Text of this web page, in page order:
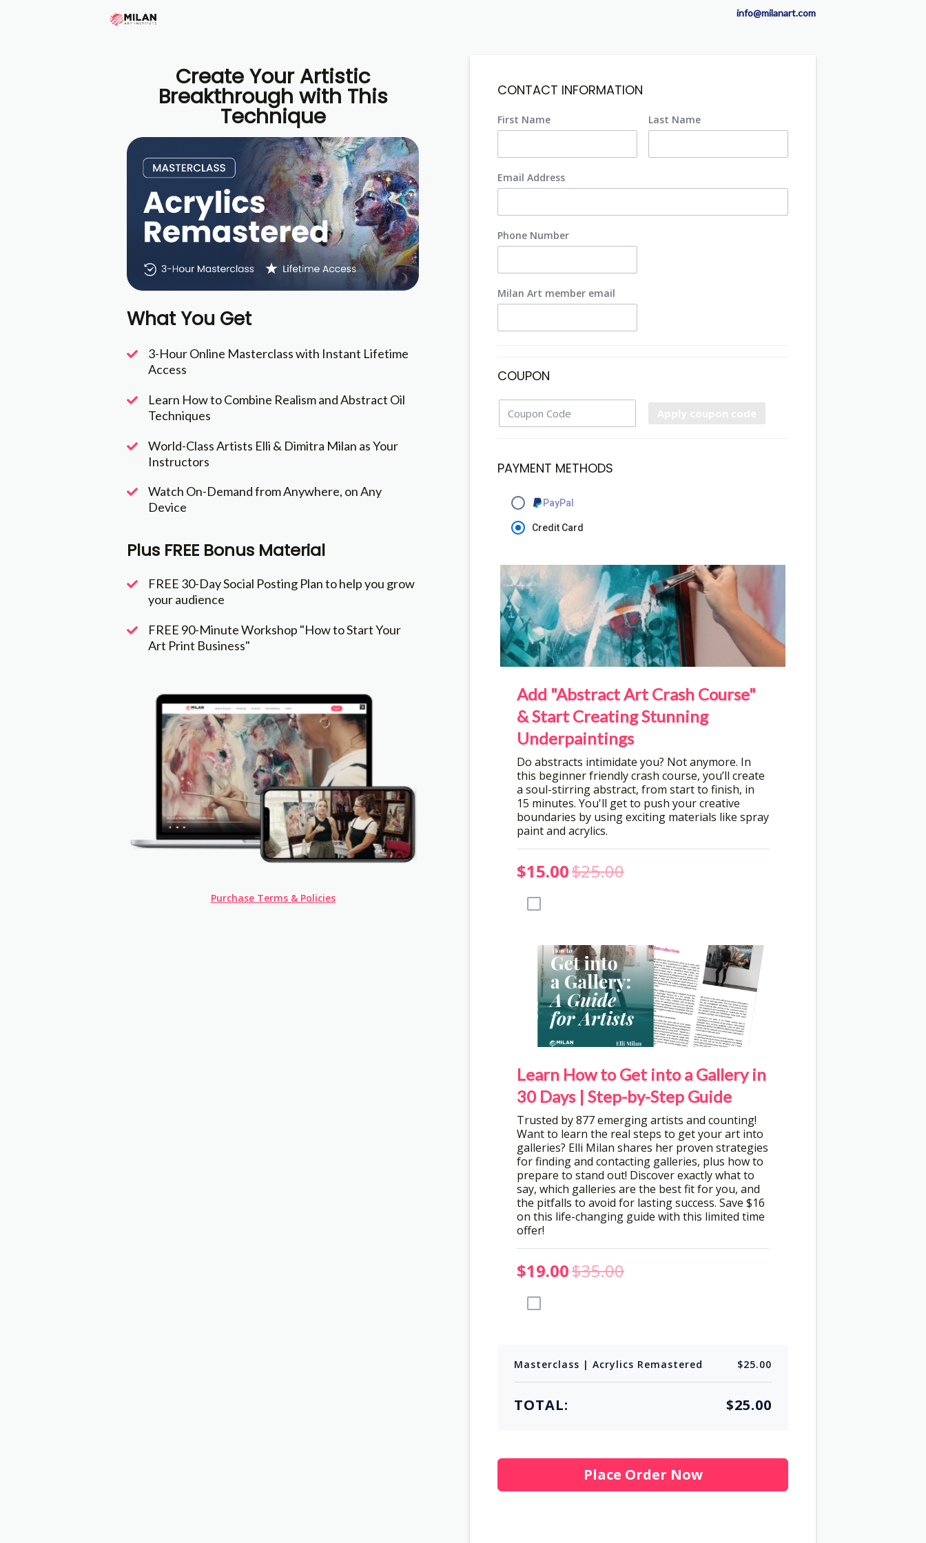
info@milanart.com
Create Your Artistic
Breakthrough with This
Technique
What You Get
3-Hour Online Masterclass with Instant Lifetime
Access
Learn How to Combine Realism and Abstract Oil
Techniques
World-Class Artists Elli & Dimitra Milan as Your
Instructors
Watch On-Demand from Anywhere, on Any
Device
Plus FREE Bonus Material
FREE 30-Day Social Posting Plan to help you grow
your audience
FREE 90-Minute Workshop "How to Start Your
Art Print Business"
Purchase Terms & Policies
CONTACT INFORMATION
First Name Last Name
Email Address
Phone Number
Milan Art member email
COUPON
PAYMENT METHODS
Credit Card
PayPal
Add "Abstract Art Crash Course"
& Start Creating Stunning
Underpaintings
Do abstracts intimidate you? Not anymore. In
this beginner friendly crash course, you’ll create
a soul-stirring abstract, from start to finish, in
15 minutes. You'll get to push your creative
boundaries by using exciting materials like spray
paint and acrylics.
$15.00$25.00
Learn How to Get into a Gallery in
30 Days | Step-by-Step Guide
Trusted by 877 emerging artists and counting!
Want to learn the real steps to get your art into
galleries? Elli Milan shares her proven strategies
for finding and contacting galleries, plus how to
prepare to stand out! Discover exactly what to
say, which galleries are the best fit for you, and
the pitfalls to avoid for lasting success. Save $16
on this life-changing guide with this limited time
offer!
$19.00$35.00
Masterclass | Acrylics Remastered $25.00
TOTAL: $25.00
Place Order Now